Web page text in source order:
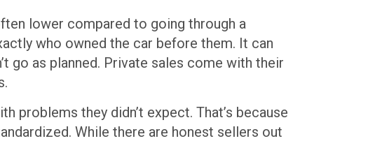
lower compared to going through a
who owned the car before them. It can
go as planned. Private sales come with their
problems they didn’t expect. That’s because
While there are honest sellers out